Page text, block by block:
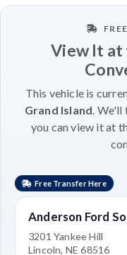
View It
This vehicle is
Grand Island. We'll
you can view it at
Free Transfer Here
Anderson Ford
3201 Yankee Hill
Lincoln, NE 68516